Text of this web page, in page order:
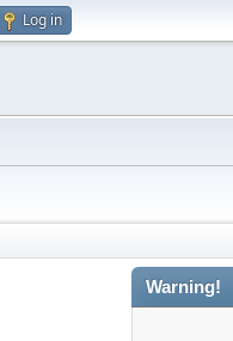
Log in
Warning!